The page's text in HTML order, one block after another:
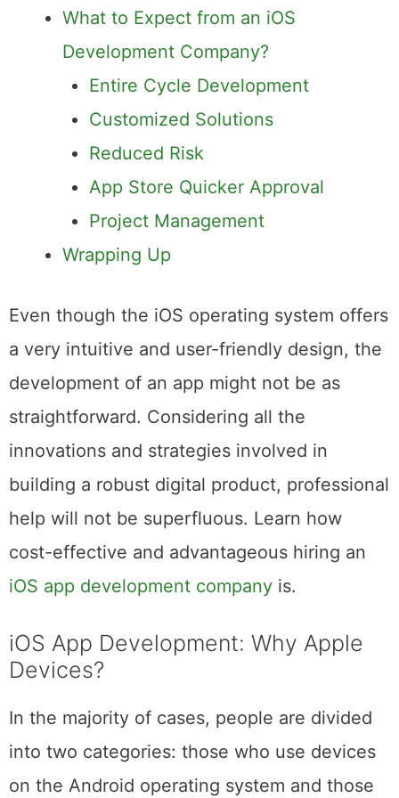
Devices?
What to Expect from an iOS
Development Company?
Entire Cycle Development
Customized Solutions
Reduced Risk
App Store Quicker Approval
Project Management
Even though the iOS operating system offers
a very intuitive and user-friendly design, the
development of an app might not be as
straightforward. Considering all the
innovations and strategies involved in
building a robust digital product, professional
help will not be superfluous. Learn how
cost-effective and advantageous hiring an
iOS app development companyis.
iOS App Development: Why Apple
Devices?
In the majority of cases, people are divided